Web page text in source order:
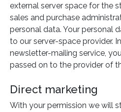
external server space for the
sales and purchase
personal data. Your personal
to our server-space provider.
newsletter-mailing service,
passed on to the provider of
Direct marketing
With your permission we will